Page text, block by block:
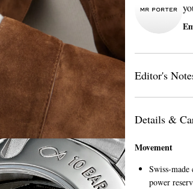
Editor's
Details &
Movement
Swiss-
power